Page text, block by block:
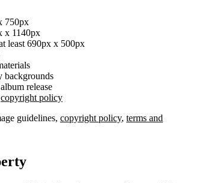
750px
x 1140px
least 690px x 500px
backgrounds
release
copyright policy
guidelines, copyright policy, terms and